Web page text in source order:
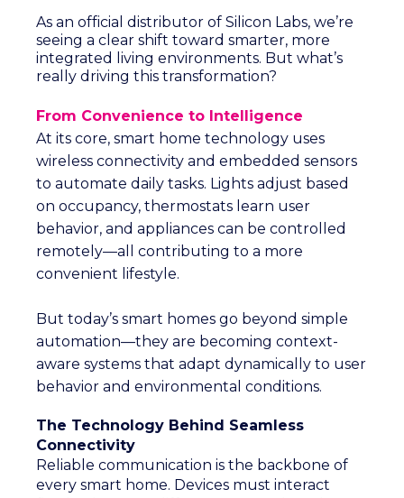
As an official distributor of Silicon Labs, we’re
seeing a clear shift toward smarter, more
integrated living environments. But what’s
really driving this transformation?
From Convenience to Intelligence
At its core, smart home technology uses
wireless connectivity and embedded sensors
to automate daily tasks. Lights adjust based
on occupancy, thermostats learn user
behavior, and appliances can be controlled
remotely—all contributing to a more
convenient lifestyle.
But today’s smart homes go beyond simple
automation—they are becoming context-
aware systems that adapt dynamically to user
behavior and environmental conditions.
The Technology Behind Seamless
Connectivity
Reliable communication is the backbone of
every smart home. Devices must interact